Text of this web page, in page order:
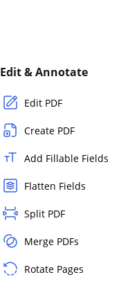
Edit & Annotate
Edit PDF
Create PDF
Add Fillable Fields
Flatten Fields
Split PDF
Merge PDFs
Rotate Pages